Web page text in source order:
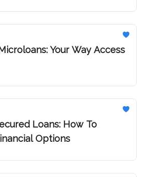
Your Way Access
Loans: How To
Options